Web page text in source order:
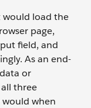
would load the
page,
field, and
As an end-
or
three
when